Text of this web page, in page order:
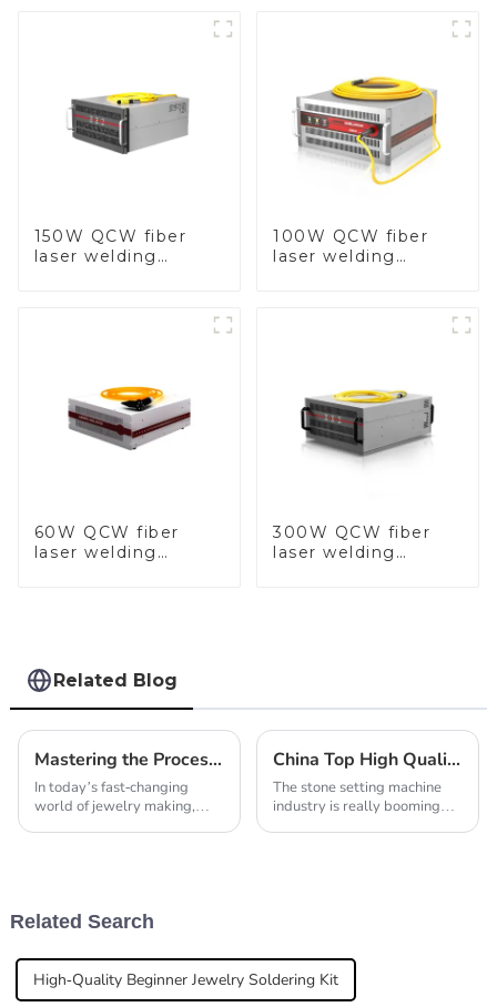
150W QCW fiber
laser welding
100W QCW fiber
laser welding
60W QCW fiber
laser welding
300W QCW fiber
laser welding
Related Blog
Mastering the Process of Automatic Casting Machine for Jewellery in Modern Fabrication
In today’s fast-changing
world of jewelry making,
China Top High Quality Best Stone Setting Machine Suppliers in 2026?
The stone setting machine
industry is really booming
Related Search
High-Quality Beginner Jewelry Soldering Kit